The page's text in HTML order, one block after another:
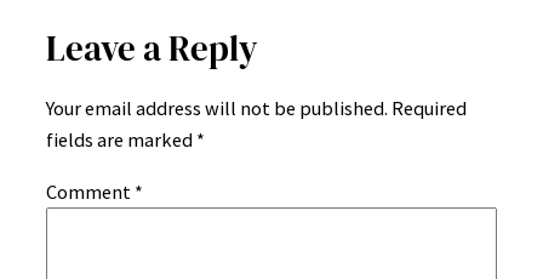
Leave a Reply
Your email address will not be published. Required
fields are marked *
Comment *